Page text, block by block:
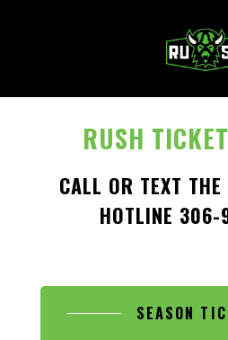
RUSH
CALL OR TEXT
HOTLINE
SEASON